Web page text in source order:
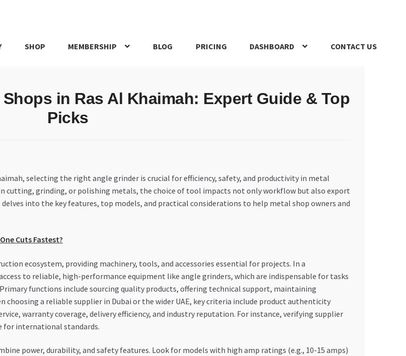
SHOP MEMBERSHIP BLOG PRICING DASHBOARD CONTACT US
in Ras Al Khaimah: Expert Guide & Top
Picks
selecting the right angle grinder is crucial for efficiency, safety, and productivity in metal
cutting, grinding, or polishing metals, the choice of tool impacts not only workflow but also export
into the key features, top models, and practical considerations to help metal shop owners and
Cuts Fastest?
ecosystem, providing machinery, tools, and accessories essential for projects. In a
to reliable, high-performance equipment like angle grinders, which are indispensable for tasks
functions include sourcing quality products, offering technical support, maintaining
choosing a reliable supplier in Dubai or the wider UAE, key criteria include product authenticity
warranty coverage, delivery efficiency, and industry reputation. For instance, verifying supplier
for international standards.
power, durability, and safety features. Look for models with high amp ratings (e.g., 10-15 amps)